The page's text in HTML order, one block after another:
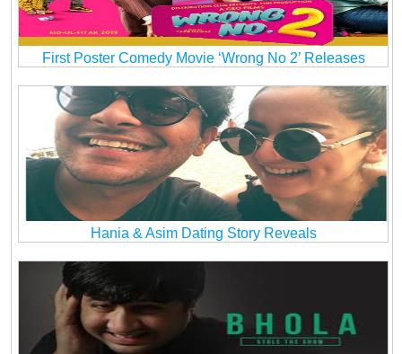
First Poster Comedy Movie ‘Wrong No 2’ Releases
Hania & Asim Dating Story Reveals